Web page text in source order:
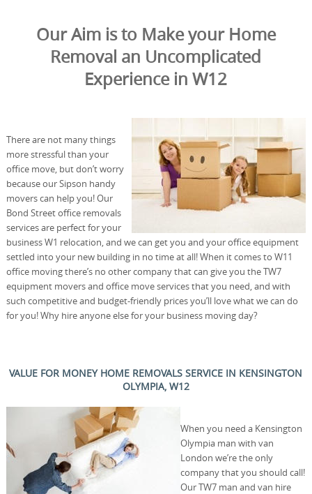
Our Aim is to Make your Home
Removal an Uncomplicated
Experience in W12
There are not many things
more stressful than your
office move, but don’t worry
because our Sipson handy
movers can help you! Our
Bond Street office removals
services are perfect for your
business W1 relocation, and we can get you and your office equipment
settled into your new building in no time at all! When it comes to W11
office moving there’s no other company that can give you the TW7
equipment movers and office move services that you need, and with
such competitive and budget-friendly prices you’ll love what we can do
for you! Why hire anyone else for your business moving day?
VALUE FOR MONEY HOME REMOVALS SERVICE IN KENSINGTON
OLYMPIA, W12
When you need a Kensington
Olympia man with van
London we’re the only
company that you should call!
Our TW7 man and van hire